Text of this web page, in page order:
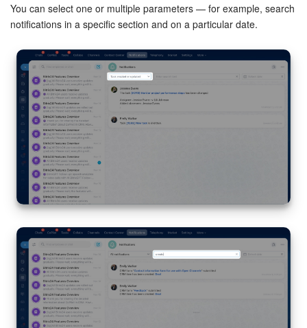
Drive.Configure notifications for file deletions by other users
from your personal Drive. Employees can delete files from
another's Drive only if they have access.
Configure access permissions to personal drive
Bitrix24.Configure notifications for low storage space on the
Drive.
e-Signature for HR. Enable reminders for new documents
awaiting signature.
You can select one or multiple parameters — for example, search
notifications in a specific section and on a particular date.